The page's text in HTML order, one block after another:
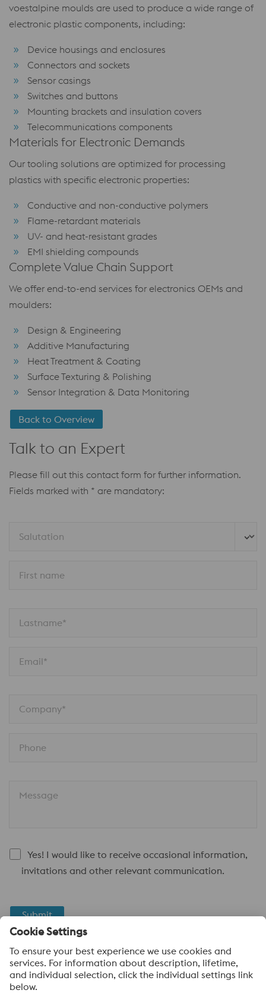
voestalpine moulds are used to produce a wide range of
electronic plastic components, including:
Device housings and enclosures
Connectors and sockets
Sensor casings
Switches and buttons
Mounting brackets and insulation covers
Telecommunications components
Materials for Electronic Demands
Our tooling solutions are optimized for processing
plastics with specific electronic properties:
Conductive and non-conductive polymers
Flame-retardant materials
UV- and heat-resistant grades
EMI shielding compounds
Complete Value Chain Support
We offer end-to-end services for electronics OEMs and
moulders:
Design & Engineering
Additive Manufacturing
Heat Treatment & Coating
Surface Texturing & Polishing
Sensor Integration & Data Monitoring
Back to Overview
Talk to an Expert
Please fill out this contact form for further information.
Fields marked with * are mandatory:
Salutation
First name
Lastname*
Email*
Company*
Phone
Message
Yes! I would like to receive occasional information,
invitations and other relevant communication.
Submit
Anti-Robot Verification
Click to start verification
FriendlyCaptcha ⇗